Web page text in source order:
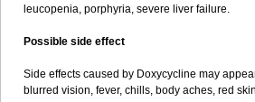
leucopenia, porphyria, severe liver failure.
Possible side effect
Side effects caused by Doxycycline may
blurred vision, fever, chills, body aches, red